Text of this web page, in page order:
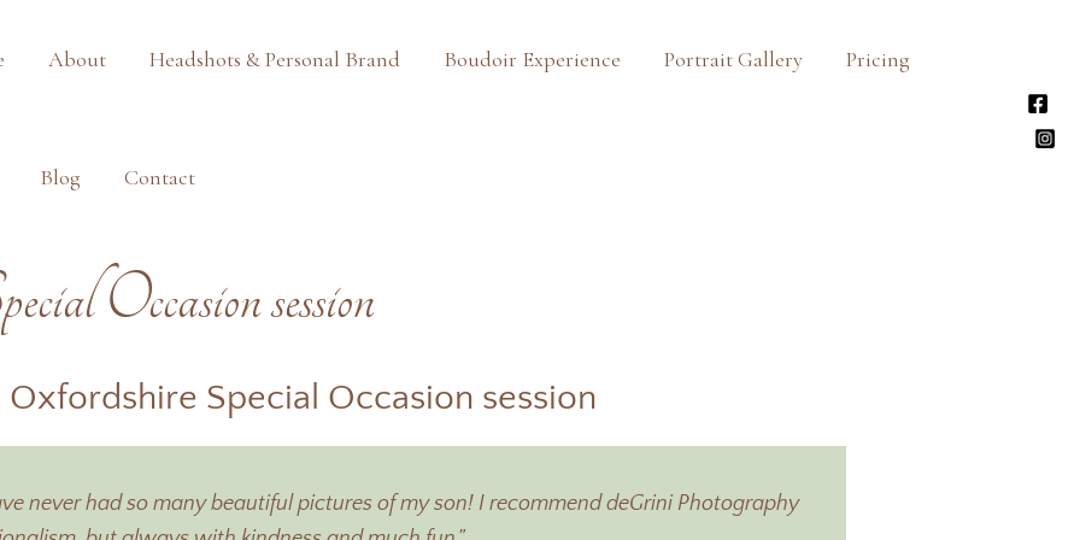
About Headshots & Personal Brand Boudoir Experience Portrait Gallery Pricing
Blog Contact
Occasion session
Oxfordshire Special Occasion session
never had so many beautiful pictures of my son! I recommend deGrini Photography